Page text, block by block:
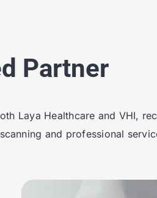
Partner
Laya Healthcare and VHI,
and professional